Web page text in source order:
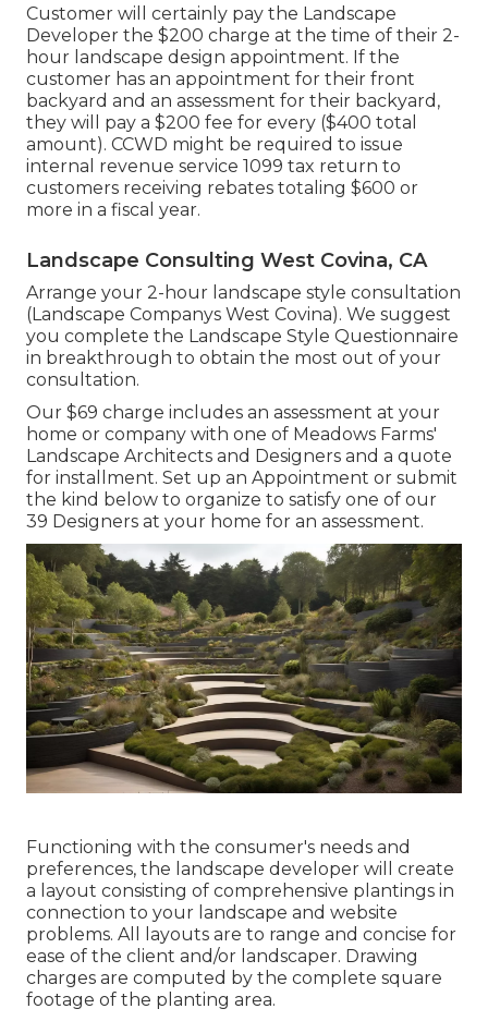
Customer will certainly pay the Landscape
Developer the $200 charge at the time of their 2-
hour landscape design appointment. If the
customer has an appointment for their front
backyard and an assessment for their backyard,
they will pay a $200 fee for every ($400 total
amount). CCWD might be required to issue
internal revenue service 1099 tax return to
customers receiving rebates totaling $600 or
more in a fiscal year.
Landscape Consulting West Covina, CA
Arrange your 2-hour landscape style consultation
(Landscape Companys West Covina). We suggest
you complete the Landscape Style Questionnaire
in breakthrough to obtain the most out of your
consultation.
Our $69 charge includes an assessment at your
home or company with one of Meadows Farms'
Landscape Architects and Designers and a quote
for installment. Set up an Appointment or submit
the kind below to organize to satisfy one of our
39 Designers at your home for an assessment.
Functioning with the consumer's needs and
preferences, the landscape developer will create
a layout consisting of comprehensive plantings in
connection to your landscape and website
problems. All layouts are to range and concise for
ease of the client and/or landscaper. Drawing
charges are computed by the complete square
footage of the planting area.